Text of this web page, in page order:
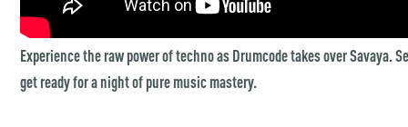
Experience the raw power of techno as Drumcode takes over Savaya.
get ready for a night of pure music mastery.